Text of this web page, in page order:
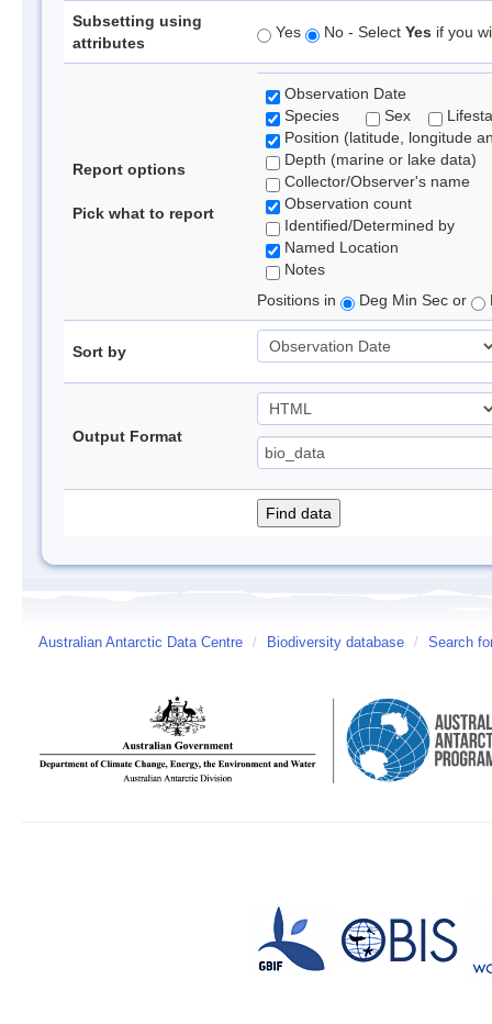
Subsetting using
attributes
Yes No - Select Yes if you
Report options
Pick what to report
Observation Date
Species
Sex
Position (latitude, longitude
Depth (marine or lake data)
Collector/Observer's name
Observation count
Identified/Determined by
Named Location
Notes
Positions in
Deg Min Sec or
Sort by
Output Format
Australian Antarctic Data Centre / Biodiversity database / Search